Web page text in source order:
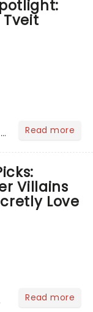
Read more
Villains
Love
Read more